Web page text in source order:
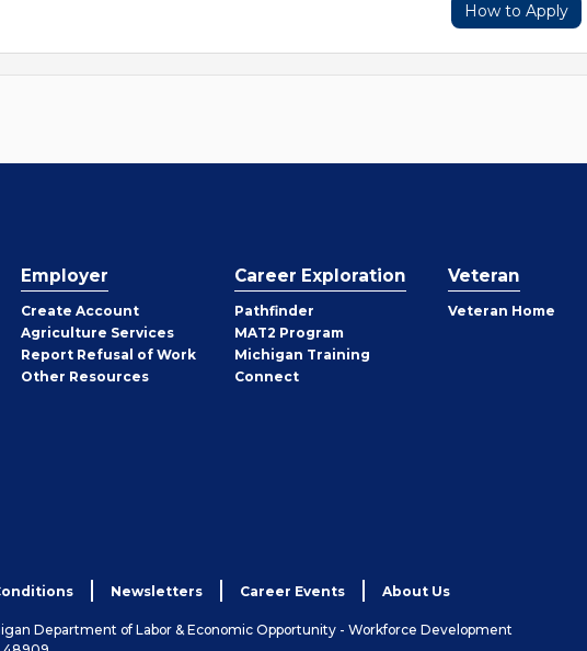
How to Apply
Employer
Create Employer
Account
Agriculture Services
Report Refusal of Work
Other Employer
Resources
Career Exploration
Pathfinder
MAT2 Program
Michigan Training
Connect
Veteran
Veteran Home
Newsletters Career Events About Us
Department of Labor & Economic Opportunity - Workforce Development